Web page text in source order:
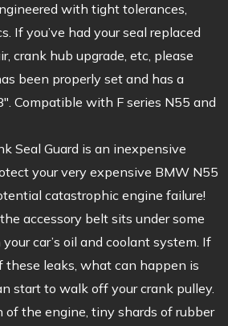
with tight tolerances,
If you’ve had your seal replaced
crank hub upgrade, etc, please
been properly set and has a
Compatible with F series N55 and
Seal Guard is an inexpensive
your very expensive BMW N55
catastrophic engine failure!
accessory belt sits under some
car’s oil and coolant system. If
these leaks, what can happen is
start to walk off your crank pulley.
of the engine, tiny shards of rubber